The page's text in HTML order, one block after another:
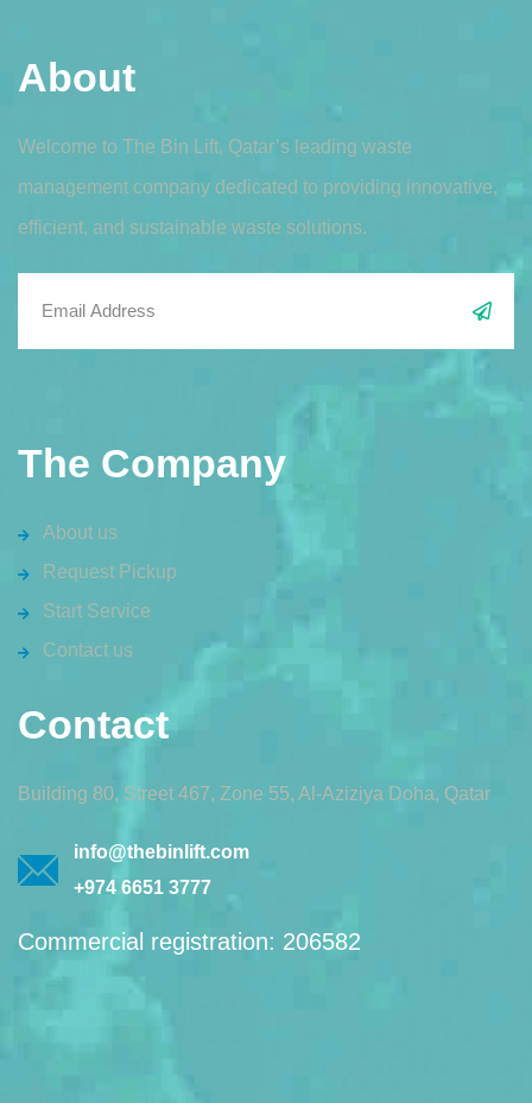
About
Welcome to The Bin Lift, Qatar’s leading waste
management company dedicated to providing innovative,
efficient, and sustainable waste solutions.
The Company
About us
Request Pickup
Start Service
Contact us
Contact
Building 80, Street 467, Zone 55, Al-Aziziya Doha, Qatar
info@thebinlift.com
+974 6651 3777
Commercial registration: 206582